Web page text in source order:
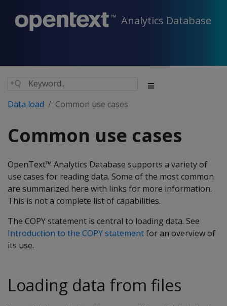
Analytics Database
Data load Common use cases
Common use cases
OpenText™ Analytics Database supports a variety of
use cases for reading data. Some of the most common
are summarized here with links for more information.
This is not a complete list of capabilities.
The COPY statement is central to loading data. See
Introduction to the COPY statementfor an overview of
its use.
Loading data from files